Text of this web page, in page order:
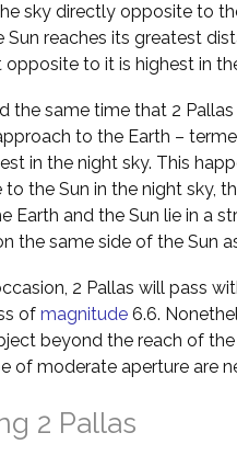
sky directly opposite to
Sun reaches its greatest
opposite to it is highest in
the same time that 2
to the Earth –
in the night sky. This
the Sun in the night sky,
Earth and the Sun lie in a
the same side of the Sun
2 Pallas will pass
of magnitude 6.6.
beyond the reach of
of moderate aperture are
2 Pallas